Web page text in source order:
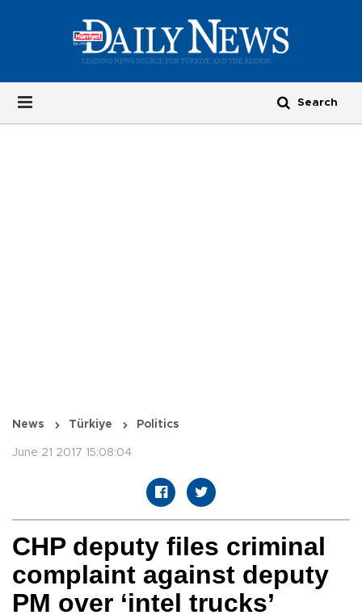
News Türkiye Politics
June 21 2017 15:08:04
CHP deputy files criminal
complaint against deputy
PM over ‘intel trucks’